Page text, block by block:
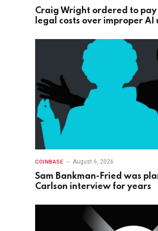
Craig Wright ordered to
legal costs over improper AI
COINBASE August 6, 2026
Sam Bankman-Fried was
Carlson interview for years